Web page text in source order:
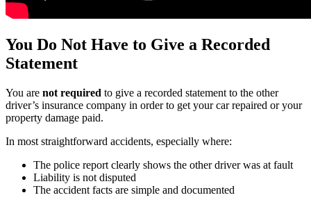
You Do Not Have to Give a Recorded
Statement
You are not required to give a recorded statement to the other
driver’s insurance company in order to get your car repaired or your
property damage paid.
In most straightforward accidents, especially where:
The police report clearly shows the other driver was at fault
Liability is not disputed
The accident facts are simple and documented